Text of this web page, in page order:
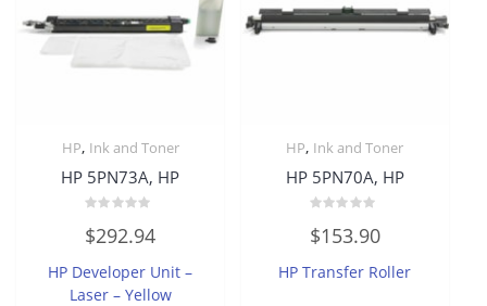
HP, Ink and Toner
HP 5PN73A, HP
0
out
5
$292.94
HP Developer Unit –
Laser – Yellow
HP, Ink and Toner
HP 5PN70A, HP
0
out
5
$153.90
HP Transfer Roller